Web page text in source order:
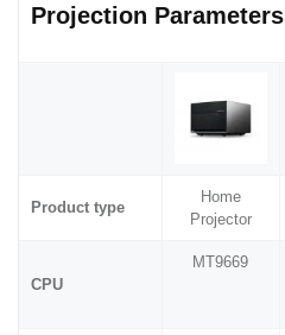
Projection Parameters
Product type
Home
Projector
CPU
MT9669